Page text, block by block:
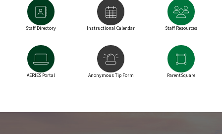
Staff Directory Instructional Calendar Staff Resources
AERIES Portal Anonymous Tip Form ParentSquare